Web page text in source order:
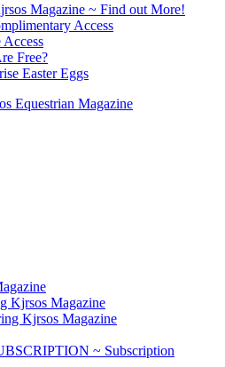
Magazine ~ Find out More!
Access
Free?
Easter Eggs
Equestrian Magazine
Kjrsos Magazine
Kjrsos Magazine
~ Subscription